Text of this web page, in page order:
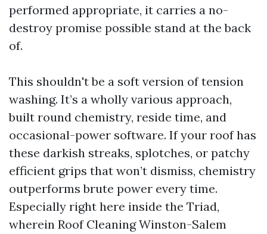
performed appropriate, it carries a no-
destroy promise possible stand at the back
of.
This shouldn't be a soft version of tension
washing. It’s a wholly various approach,
built round chemistry, reside time, and
occasional-power software. If your roof has
these darkish streaks, splotches, or patchy
efficient grips that won’t dismiss, chemistry
outperforms brute power every time.
Especially right here inside the Triad,
wherein Roof Cleaning Winston-Salem